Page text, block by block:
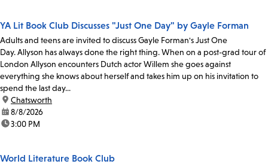
YA Lit Book Club Discusses "Just One Day" by Gayle Forman
Adults and teens are invited to discuss Gayle Forman's Just One
Day. Allyson has always done the right thing. When on a post-grad tour of
London Allyson encounters Dutch actor Willem she goes against
everything she knows about herself and takes him up on his invitation to
spend the last day...
location:
Chatsworth
date:8/8/2026
time:3:00 PM
World Literature Book Club